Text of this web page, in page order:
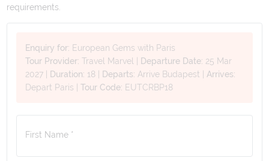
requirements.
Enquiry for: European Gems with Paris
Tour Provider: Travel Marvel Departure Date: 25 Mar
2027
Duration: 18 Departs:Arrive Budapest |Arrives:
Depart Paris |Tour Code: EUTCRBP18
First Name *